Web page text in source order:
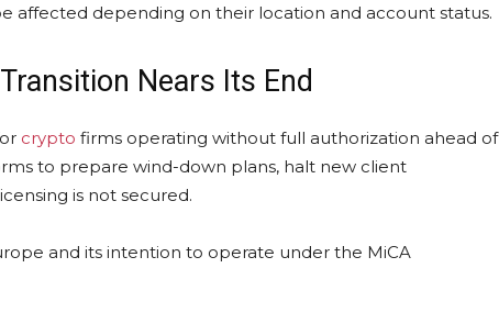
affected depending on their location and account status.
Nears Its End
crypto firms operating without full authorization ahead of
to prepare wind-down plans, halt new client
is not secured.
and its intention to operate under the MiCA